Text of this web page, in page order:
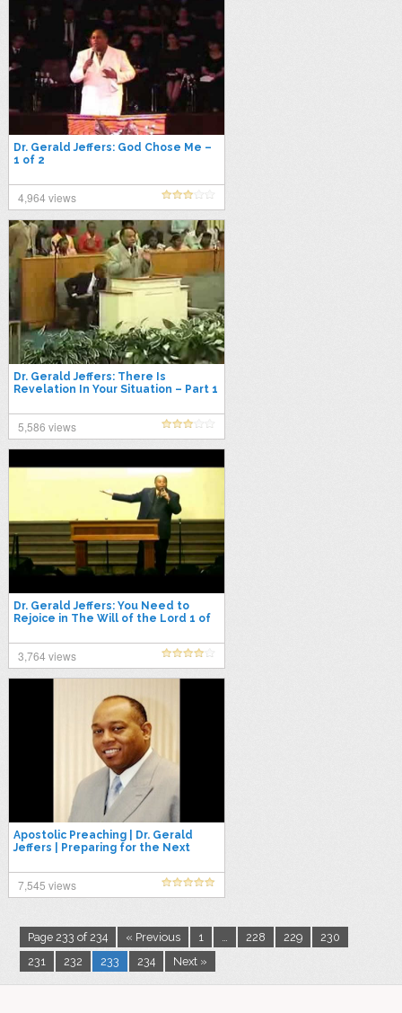
Dr. Gerald Jeffers: God Chose Me –
1 of 2
4,964 views
Dr. Gerald Jeffers: There Is
Revelation In Your Situation – Part 1
5,586 views
Dr. Gerald Jeffers: You Need to
Rejoice in The Will of the Lord 1 of
3,764 views
Apostolic Preaching | Dr. Gerald
Jeffers | Preparing for the Next
7,545 views
Page 233 of 234 « Previous 1 … 228 229
230
231
232 233 234 Next »